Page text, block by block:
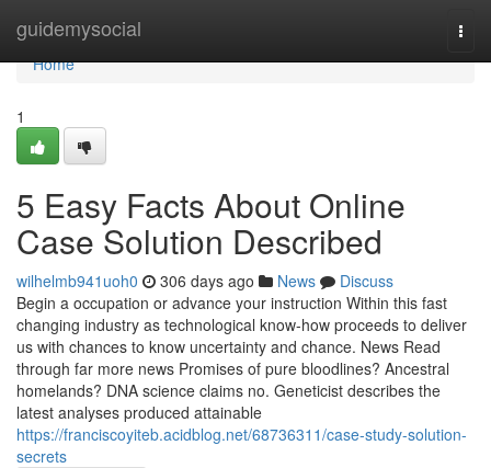
guidemysocial
Home
Home
1
5 Easy Facts About Online
Case Solution Described
wilhelmb941uoh0 306 days ago News
Discuss
Begin a occupation or advance your instruction Within this fast
changing industry as technological know-how proceeds to deliver
us with chances to know uncertainty and chance. News Read
through far more news Promises of pure bloodlines? Ancestral
homelands? DNA science claims no. Geneticist describes the
latest analyses produced attainable
https://franciscoyiteb.acidblog.net/68736311/case-study-solution-
secrets